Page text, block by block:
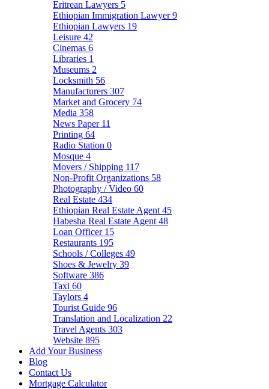
Eritrean Lawyers 5
Ethiopian Immigration Lawyer9
Ethiopian Lawyers 19
Leisure 42
Cinemas 6
Libraries 1
Museums 2
Locksmith 56
Manufacturers 307
Market and Grocery 74
Media 358
News Paper 11
Printing 64
Radio Station 0
Mosque 4
Movers / Shipping 117
Non-Profit Organizations 58
Photography / Video 60
Real Estate 434
Ethiopian Real Estate Agent 45
Habesha Real Estate Agent 48
Loan Officer 15
Restaurants 195
Schools / Colleges 49
Shoes & Jewelry 39
Software 386
Taxi 60
Taylors 4
Tourist Guide 96
Translation and Localization 22
Travel Agents 303
Website 895
Add Your Business
Blog
Contact Us
Mortgage Calculator